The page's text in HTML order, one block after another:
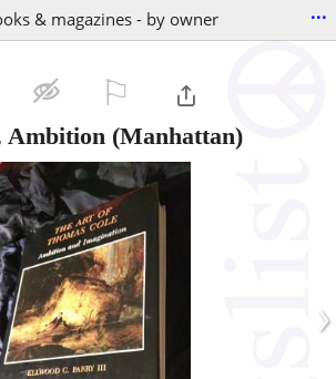
& magazines - by owner ...
Ambition (Manhattan)
›